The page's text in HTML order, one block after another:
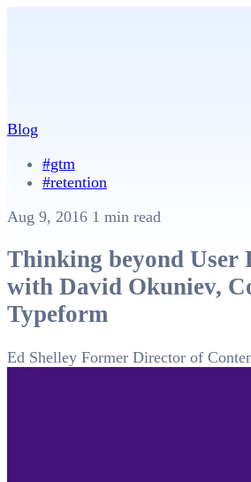
Blog
#gtm
#retention
Aug 9, 2016 1 min read
Thinking beyond User
with David Okuniev,
Typeform
Ed Shelley Former Director of